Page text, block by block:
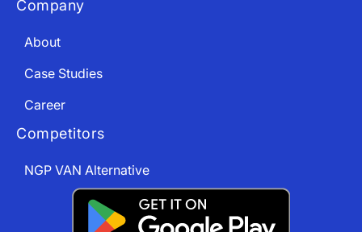
Company
About
Case Studies
Career
Competitors
NGP VAN Alternative